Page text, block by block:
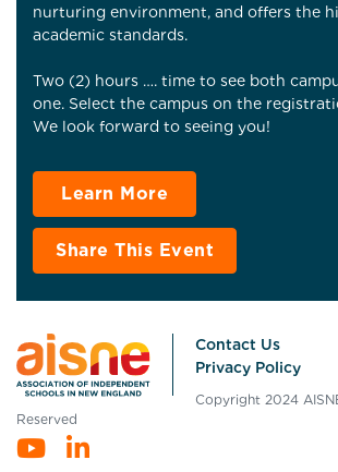
nurturing environment, and offers the
academic standards.
Two (2) hours …. time to see both
one. Select the campus on the
We look forward to seeing you!
Learn More
Share This Event
Contact Us
Privacy Policy
Copyright 2024
Reserved